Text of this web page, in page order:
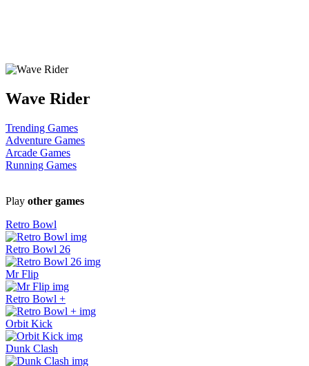
Wave Rider
Trending Games
Adventure Games
Arcade Games
Running Games
Play other games
Retro Bowl
Retro Bowl 26
Mr Flip
Retro Bowl +
Orbit Kick
Dunk Clash